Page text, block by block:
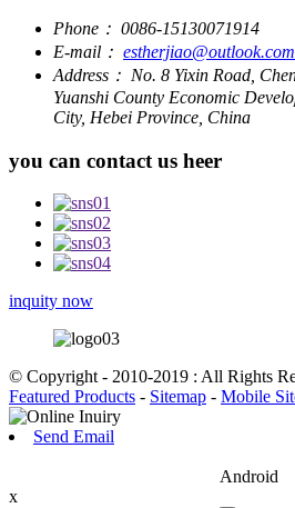
Phone： 0086-15130071914
E-mail： estherjiao@outlook.com
Address： No. 8 Yixin Road,
Yuanshi County Economic
City, Hebei Province, China
you can contact us heer
inquity now
© Copyright - 2010-2019 : All Rights
Featured Products - Sitemap - Mobile
Send Email
Android
x